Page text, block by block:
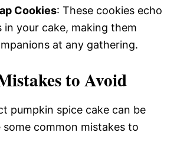
Cookies: These cookies echo
in your cake, making them
at any gathering.
to Avoid
pumpkin spice cake can be
some common mistakes to